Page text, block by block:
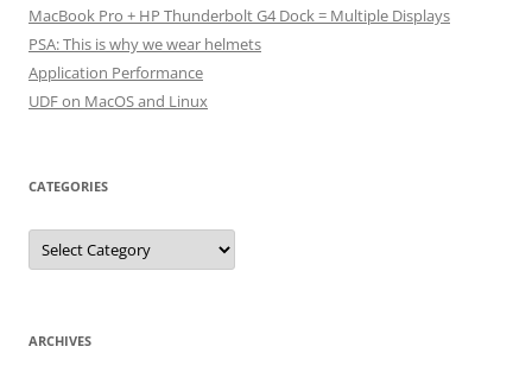
MacBook Pro + HP Thunderbolt G4 Dock = Multiple Displays
PSA: This is why we wear helmets
Application Performance
UDF on MacOS and Linux
CATEGORIES
Categories
ARCHIVES